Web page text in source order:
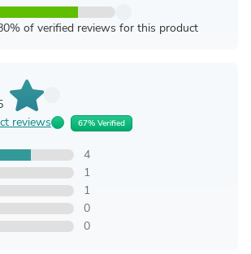
of verified reviews for this product
reviews 67% Verified
4
1
1
0
0